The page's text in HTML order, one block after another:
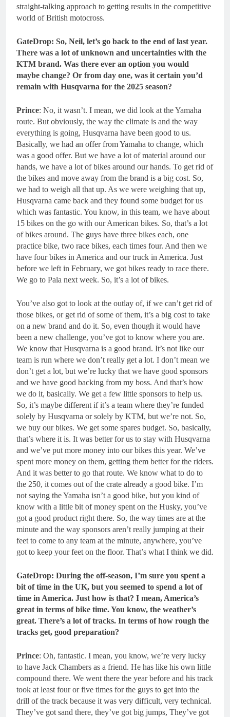
straight-talking approach to getting results in the competitive
world of British motocross.
GateDrop: So, Neil, let’s go back to the end of last year.
There was a lot of unknown and uncertainties with the
KTM brand. Was there ever an option you would
maybe change? Or from day one, was it certain you’d
remain with Husqvarna for the 2025 season?
Prince: No, it wasn’t. I mean, we did look at the Yamaha
route. But obviously, the way the climate is and the way
everything is going, Husqvarna have been good to us.
Basically, we had an offer from Yamaha to change, which
was a good offer. But we have a lot of material around our
hands, we have a lot of bikes around our hands. To get rid of
the bikes and move away from the brand is a big cost. So,
we had to weigh all that up. As we were weighing that up,
Husqvarna came back and they found some budget for us
which was fantastic. You know, in this team, we have about
15 bikes on the go with our American bikes. So, that’s a lot
of bikes around. The guys have three bikes each, one
practice bike, two race bikes, each times four. And then we
have four bikes in America and our truck in America. Just
before we left in February, we got bikes ready to race there.
We go to Pala next week. So, it’s a lot of bikes.
You’ve also got to look at the outlay of, if we can’t get rid of
those bikes, or get rid of some of them, it’s a big cost to take
on a new brand and do it. So, even though it would have
been a new challenge, you’ve got to know where you are.
We know that Husqvarna is a good brand. It’s not like our
team is run where we don’t really get a lot. I don’t mean we
don’t get a lot, but we’re lucky that we have good sponsors
and we have good backing from my boss. And that’s how
we do it, basically. We get a few little sponsors to help us.
So, it’s maybe different if it’s a team where they’re funded
solely by Husqvarna or solely by KTM, but we’re not. So,
we buy our bikes. We get some spares budget. So, basically,
that’s where it is. It was better for us to stay with Husqvarna
and we’ve put more money into our bikes this year. We’ve
spent more money on them, getting them better for the riders.
And it was better to go that route. We know what to do to
the 250, it comes out of the crate already a good bike. I’m
not saying the Yamaha isn’t a good bike, but you kind of
know with a little bit of money spent on the Husky, you’ve
got a good product right there. So, the way times are at the
minute and the way sponsors aren’t really jumping at their
feet to come to any team at the minute, anywhere, you’ve
got to keep your feet on the floor. That’s what I think we did.
GateDrop: During the off-season, I’m sure you spent a
bit of time in the UK, but you seemed to spend a lot of
time in America. Just how is that? I mean, America’s
great in terms of bike time.You know, the weather’s
great. There’s a lot of tracks. In terms of how rough the
tracks get, good preparation?
Prince: Oh, fantastic. I mean, you know, we’re very lucky
to have Jack Chambers as a friend. He has like his own little
compound there. We went there the year before and his track
took at least four or five times for the guys to get into the
drill of the track because it was very difficult, very technical.
They’ve got sand there, they’ve got big jumps, They’ve got